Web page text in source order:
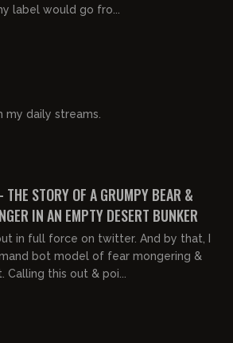
label would go fro...
daily streams.
THE STORY OF A GRUMPY BEAR &
IN AN EMPTY DESERT BUNKER
in full force on twitter. And by that, I
bot model of fear mongering &
this out & poi...